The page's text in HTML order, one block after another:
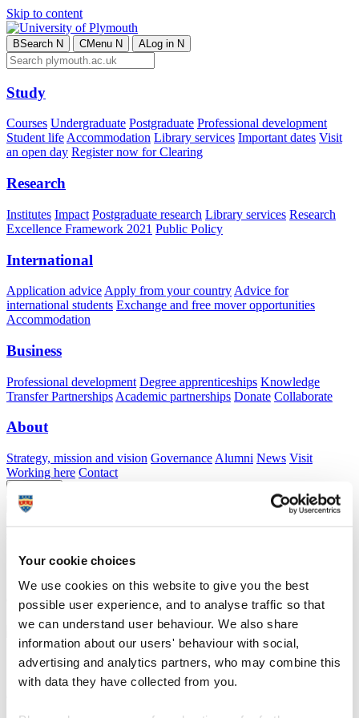
Your cookie choices
We use cookies on this website to give you the best
possible user experience, and to analyse traffic so that
we can understand user behaviour. We also share
information about our users' behaviour with social,
advertising and analytics partners, who may combine this
with data they have collected from you.
Skip to content
BSearch N CMenu N ALog in N
Study
Courses Undergraduate Postgraduate Professional development
Student lifeAccommodation Library services Important dates Visit
an open day Register now for Clearing
Research
Institutes Impact Postgraduate research Library services Research
Excellence Framework 2021 Public Policy
International
Application advice Apply from your country Advice for
international students Exchange and free mover opportunities
Accommodation
Business
Professional development Degree apprenticeships Knowledge
Transfer Partnerships Academic partnerships Donate Collaborate
About
Strategy, mission and vision Governance Alumni News Visit
Working here Contact
AStaff
Clinical skills wards: hospital simulation ward
Giving students the confidence to enter their placements with realistic skills training
Clinical skills wards: hospital simulation ward